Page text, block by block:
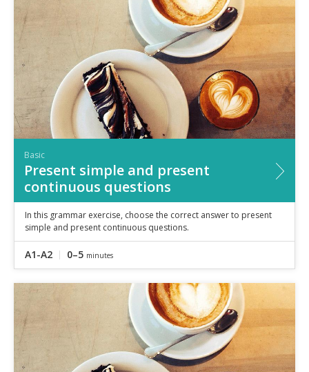
Basic
Present simple and present
continuous questions
In this grammar exercise, choose the correct answer to present
simple and present continuous questions.
A1-A2 0–5 minutes